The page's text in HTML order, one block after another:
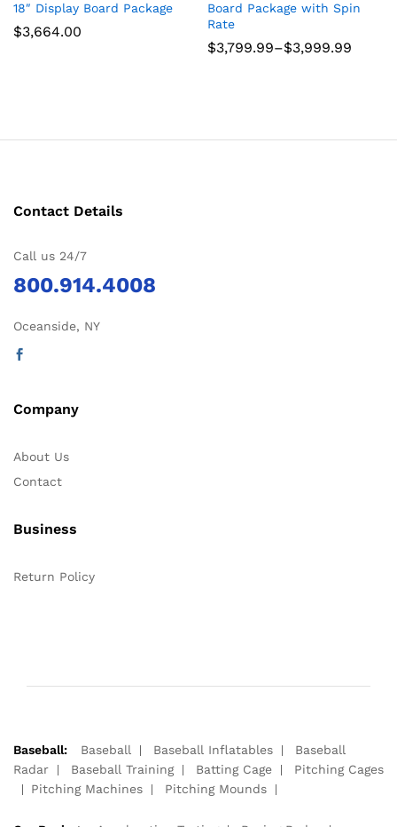
18″ Display Board Package
$3,664.00
Board Package with Spin
Rate
$3,799.99–$3,999.99
Price
range:
Contact Details
Call us 24/7
800.914.4008
Oceanside, NY
Company
About Us
Contact
Business
Return Policy
Baseball: Baseball Baseball Inflatables
Baseball
Radar
Baseball Training Batting Cage
Pitching Cages
Pitching Machines
Pitching Mounds